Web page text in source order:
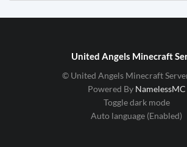
United Angels Minecraft
© United Angels Minecraft
Powered By NamelessMC
Toggle dark mode
Auto language (Enabled)